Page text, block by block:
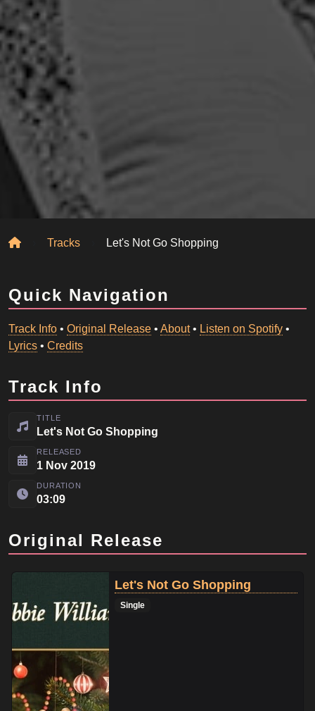
HomeTracks Let's Not Go Shopping
Quick Navigation
Track Info • Original Release • About• Listen on Spotify •
Lyrics • Credits
Track Info
TITLE
Let's Not Go Shopping
RELEASED
1 Nov 2019
DURATION
03:09
Original Release
Let's Not Go Shopping
Single